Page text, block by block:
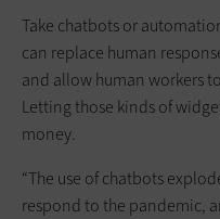
Take chatbots or
can replace human
and allow human workers
Letting those kinds of
money.
“The use of chatbots
respond to the pandemic,